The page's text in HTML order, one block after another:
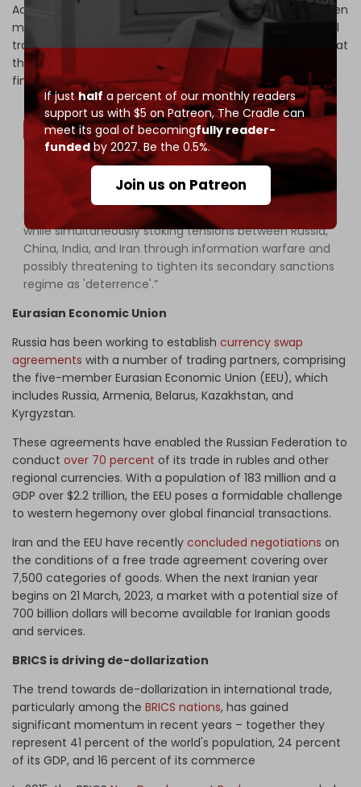
If justhalf a percent of our monthly readers
support us with $5 on Patreon,The Cradle can
meet its goal of becomingfully reader-
fundedby 2027. Be the 0.5%.
Join us on Patreon
According to analyst Korybko, significant progress has been
made in reducing reliance on the US dollar in international
trade, but there is still much work to be done. He notes that
the US is not likely to simply accept the challenges to its
financial hegemony and is more likely to act to defend it.
“For this reason, it is expected that the US will try to
enlist the support of key players by offering them
preferential trade deals or the promise of such deals,
while simultaneously stoking tensions between Russia,
China, India, and Iran through information warfare and
possibly threatening to tighten its secondary sanctions
regime as 'deterrence'.”
Eurasian Economic Union
Russia has been working to establish currency swap
agreements with a number of trading partners, comprising
the five-member Eurasian Economic Union (EEU), which
includes Russia, Armenia, Belarus, Kazakhstan, and
Kyrgyzstan.
These agreements have enabled the Russian Federation to
conduct over 70 percent of its trade in rubles and other
regional currencies. With a population of 183 million and a
GDP over $2.2 trillion, the EEU poses a formidable challenge
to western hegemony over global financial transactions.
Iran and the EEU have recently concluded negotiations on
the conditions of a free trade agreement covering over
7,500 categories of goods. When the next Iranian year
begins on 21 March, 2023, a market with a potential size of
700 billion dollars will become available for Iranian goods
and services.
BRICS is driving de-dollarization
The trend towards de-dollarization in international trade,
particularly among the BRICS nations, has gained
significant momentum in recent years – together they
represent 41 percent of the world's population, 24 percent
of its GDP, and 16 percent of its commerce